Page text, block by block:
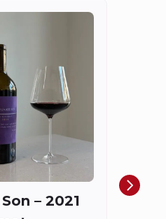
– 2021